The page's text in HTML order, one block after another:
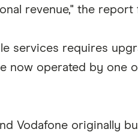
revenue," the report
services requires
now operated by one
Vodafone originally